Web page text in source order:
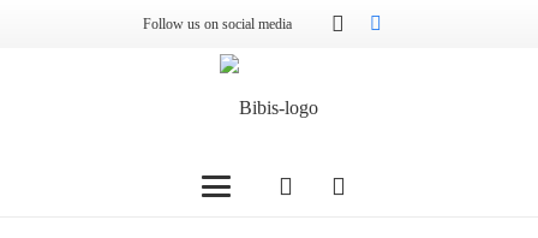
Follow us on social media